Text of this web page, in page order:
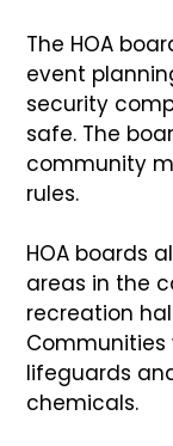
The HOA
event
security
safe. The
community
rules.
HOA boards
areas in the
recreation
Communities
lifeguards
chemicals.